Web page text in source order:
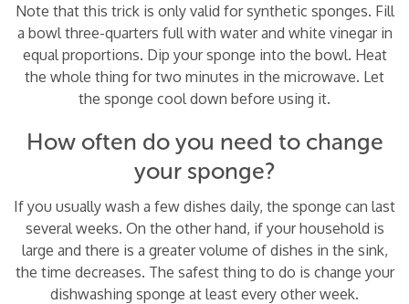
Note that this trick is only valid for synthetic sponges. Fill
a bowl three-quarters full with water and white vinegar in
equal proportions. Dip your sponge into the bowl. Heat
the whole thing for two minutes in the microwave. Let
the sponge cool down before using it.
How often do you need to change
your sponge?
If you usually wash a few dishes daily, the sponge can last
several weeks. On the other hand, if your household is
large and there is a greater volume of dishes in the sink,
the time decreases. The safest thing to do is change your
dishwashing sponge at least every other week.